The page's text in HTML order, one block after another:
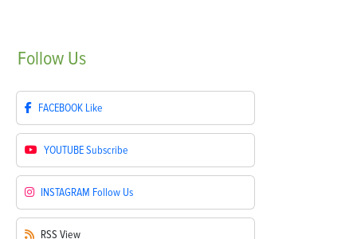
Follow Us
FACEBOOK Like
YOUTUBESubscribe
INSTAGRAM Follow Us
RSS View